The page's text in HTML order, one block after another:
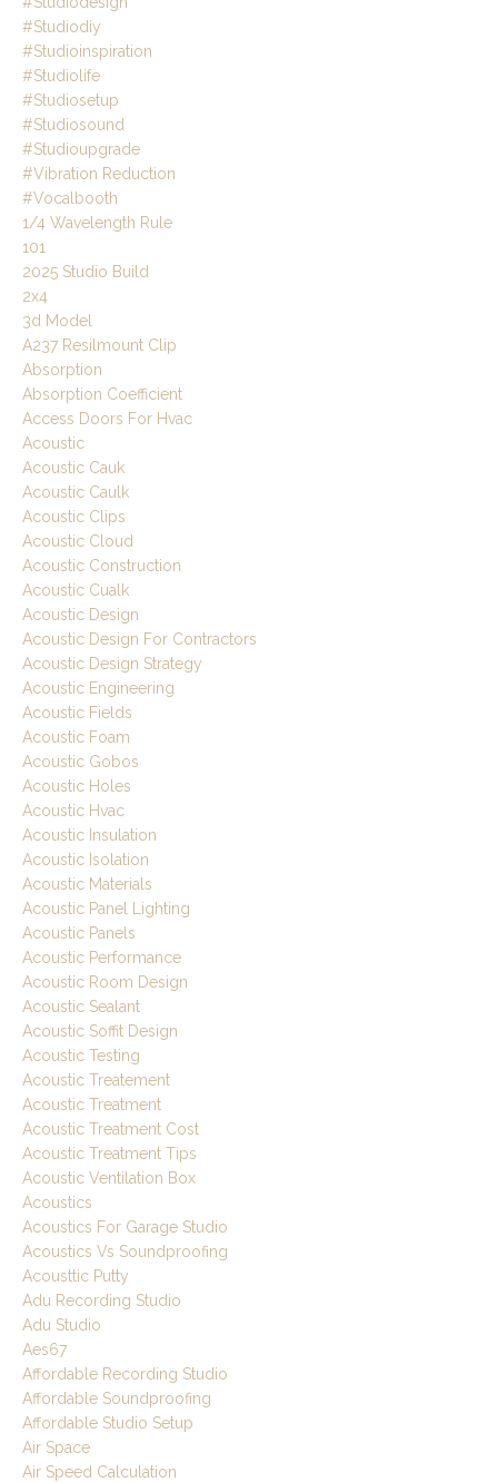
#studiodiy
#studioinspiration
#studiolife
#studiosetup
#studiosound
#studioupgrade
#vibration Reduction
#vocalbooth
1/4 Wavelength Rule
101
2025 Studio Build
2x4
3d Model
A237 Resilmount Clip
Absorption
Absorption Coefficient
Access Doors For Hvac
Acoustic
Acoustic Cauk
Acoustic Caulk
Acoustic Clips
Acoustic Cloud
Acoustic Construction
Acoustic Cualk
Acoustic Design
Acoustic Design For Contractors
Acoustic Design Strategy
Acoustic Engineering
Acoustic Fields
Acoustic Foam
Acoustic Gobos
Acoustic Holes
Acoustic Hvac
Acoustic Insulation
Acoustic Isolation
Acoustic Materials
Acoustic Panel Lighting
Acoustic Panels
Acoustic Performance
Acoustic Room Design
Acoustic Sealant
Acoustic Soffit Design
Acoustic Testing
Acoustic Treatement
Acoustic Treatment
Acoustic Treatment Cost
Acoustic Treatment Tips
Acoustic Ventilation Box
Acoustics
Acoustics For Garage Studio
Acoustics Vs Soundproofing
Acousttic Putty
Adu Recording Studio
Adu Studio
Aes67
Affordable Recording Studio
Affordable Soundproofing
Affordable Studio Setup
Air Space
Air Speed Calculation